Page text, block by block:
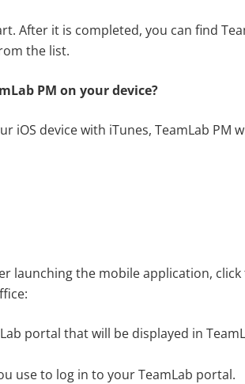
After it is completed, you can find
the list.
PM on your device?
iOS device with iTunes, TeamLab PM
launching the mobile application, click
portal that will be displayed in
use to log in to your TeamLab portal.